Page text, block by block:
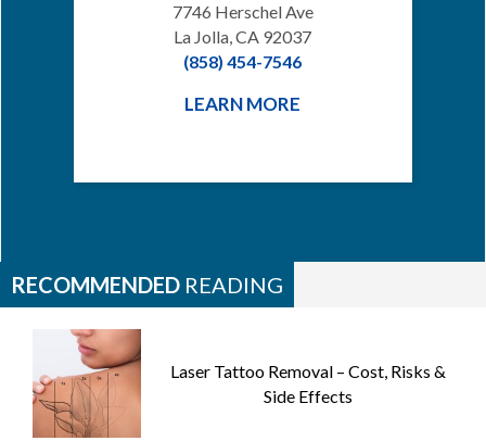
7746 Herschel Ave
La Jolla, CA 92037
(858) 454-7546
LEARN MORE
RECOMMENDED READING
Laser Tattoo Removal – Cost, Risks &
Side Effects